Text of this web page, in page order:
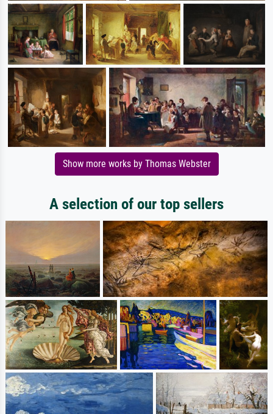
Show more works by Thomas Webster
A selection of our top sellers